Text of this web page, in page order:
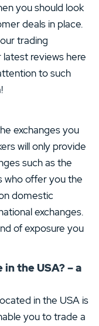
you should look
deals in place.
trading
reviews here
to such
exchanges you
will only provide
such as the
who offer you the
domestic
exchanges.
of exposure you
the USA? – a
in the USA is
you to trade a